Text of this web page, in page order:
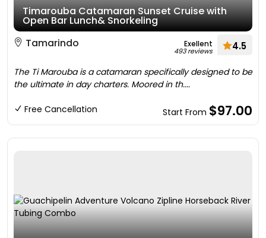
Timarouba Catamaran Sunset Cruise with
Open Bar Lunch& Snorkeling
Tamarindo
Exellent
493 reviews 4.5
The Ti Marouba is a catamaran specifically designed to be
the ultimate in day charters. Moored in th....
Free Cancellation Start From $97.00